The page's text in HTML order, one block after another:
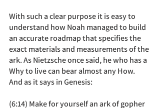
With such a clear purpose it is easy to
understand how Noah managed to build
an accurate roadmap that specifies the
exact materials and measurements of the
ark. As Nietzsche once said, he who has a
Why to live can bear almost any How.
And as it says in Genesis:
(6:14) Make for yourself an ark of gopher